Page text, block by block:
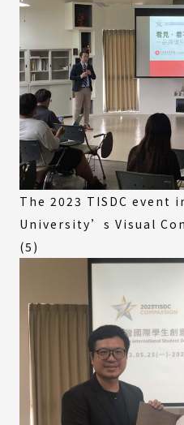
The 2023 TISDC event
University’s Visual
(5)